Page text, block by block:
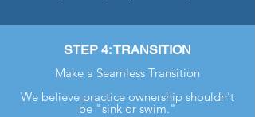
STEP 4: TRANSITION
Make a Seamless Transition
We believe practice ownership shouldn't
be "sink or swim."